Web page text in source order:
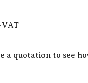
quotation to see